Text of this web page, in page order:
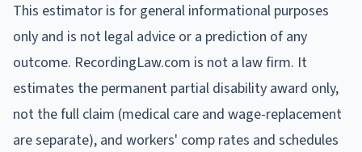
This estimator is for general informational purposes
only and is not legal advice or a prediction of any
outcome. RecordingLaw.com is not a law firm. It
estimates the permanent partial disability award only,
not the full claim (medical care and wage-replacement
are separate), and workers' comp rates and schedules